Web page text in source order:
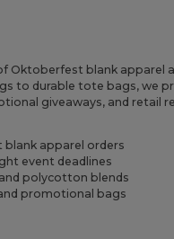
Oktoberfest blank apparel
to durable tote bags, we
giveaways, and retail
apparel orders
event deadlines
polycotton blends
promotional bags